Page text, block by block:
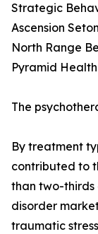
Strategic
Ascension
North Range
Pyramid
The
By treatment
contributed to
than two-thirds
disorder
traumatic